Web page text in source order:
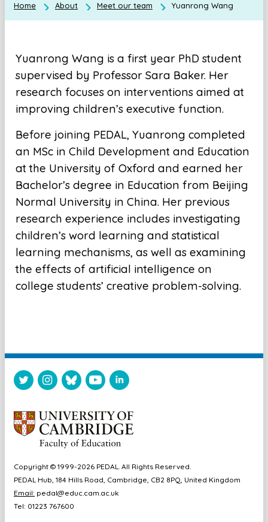
Home About Meet our team Yuanrong Wang
Yuanrong Wang is a first year PhD student
supervised by Professor Sara Baker. Her
research focuses on interventions aimed at
improving children’s executive function.
Before joining PEDAL, Yuanrong completed
an MSc in Child Development and Education
at the University of Oxford and earned her
Bachelor’s degree in Education from Beijing
Normal University in China. Her previous
research experience includes investigating
children’s word learning and statistical
learning mechanisms, as well as examining
the effects of artificial intelligence on
college students’ creative problem-solving.
Copyright © 1999-2026 PEDAL. All Rights Reserved.
PEDAL Hub, 184 Hills Road, Cambridge, CB2 8PQ, United Kingdom
Email: pedal@educ.cam.ac.uk
Tel: 01223 767600